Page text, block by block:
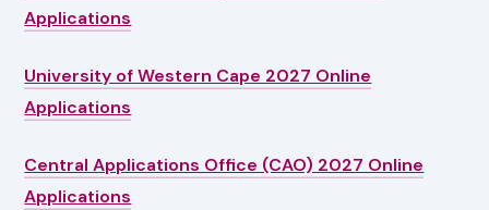
Applications
University of Western Cape 2027 Online
Applications
Central Applications Office (CAO) 2027 Online
Applications